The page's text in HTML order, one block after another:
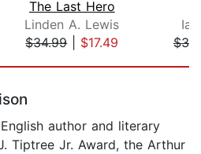
The Last Hero
Linden A. Lewis
$34.99| $17.49
author and literary
Tiptree Jr. Award, the Arthur